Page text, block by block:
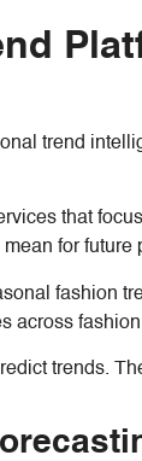
trend
that
for
fashion
across
trends.